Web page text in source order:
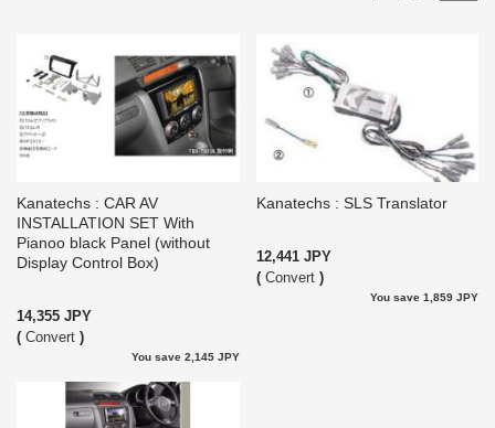
Kanatechs : CAR AV
INSTALLATION SET With
Pianoo black Panel (without
Display Control Box)
14,355 JPY
( Convert )
You save 2,145 JPY
Kanatechs : SLS Translator
12,441 JPY
( Convert )
You save 1,859 JPY